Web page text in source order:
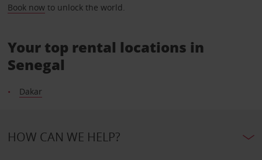
Book nowto unlock the world.
Your top rental locations in
Senegal
Dakar
HOW CAN WE HELP?